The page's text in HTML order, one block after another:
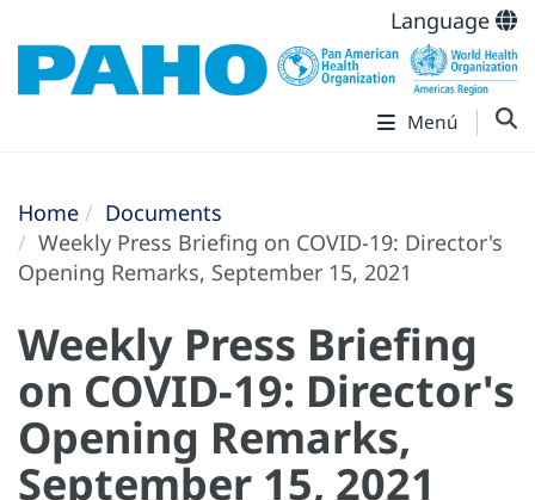
Language
Menú
Home
Documents
Weekly Press Briefing on COVID-19: Director's
Opening Remarks, September 15, 2021
Weekly Press Briefing
on COVID-19: Director's
Opening Remarks,
September 15, 2021